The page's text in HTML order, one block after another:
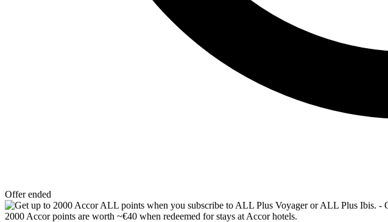
Offer ended
2000 Accor points are worth ~€40 when redeemed for stays at Accor hotels.